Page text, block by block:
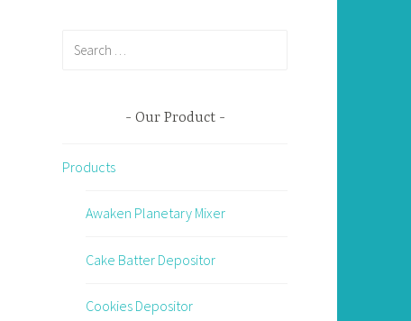
Our Product
Products
Awaken Planetary Mixer
Cake Batter Depositor
Cookies Depositor